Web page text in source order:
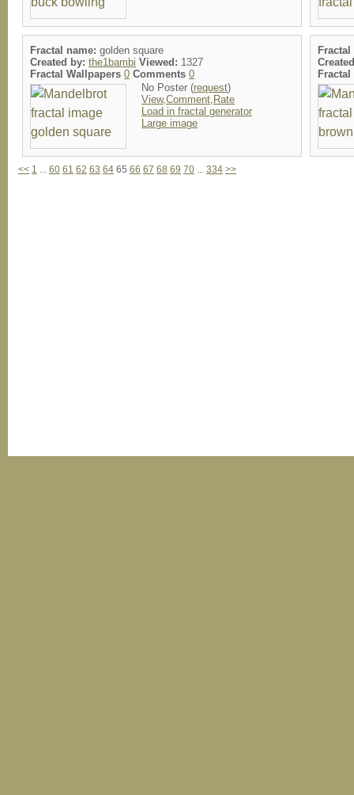
Fractal name: golden square
Created by: the1bambi Viewed: 1327
Fractal Wallpapers 0 Comments 0
No Poster (request)
View,Comment,Rate
Load in fractal generator
Large image
<< 1 60 61 62 63 64 65 66 67 68 69 70 334 >>